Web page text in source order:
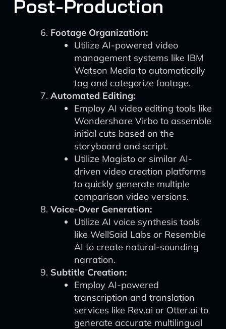
Post-Production
Footage Organization:
Utilize AI-powered video
management systems like IBM
Watson Media to automatically
tag and categorize footage.
Automated Editing:
Employ AI video editing tools like
Wondershare Virbo to assemble
initial cuts based on the
storyboard and script.
Utilize Magisto or similar AI-
driven video creation platforms
to quickly generate multiple
comparison video versions.
Voice-Over Generation:
Utilize AI voice synthesis tools
like WellSaid Labs or Resemble
AI to create natural-sounding
narration.
Subtitle Creation:
Employ AI-powered
transcription and translation
services like Rev.ai or Otter.ai to
generate accurate multilingual